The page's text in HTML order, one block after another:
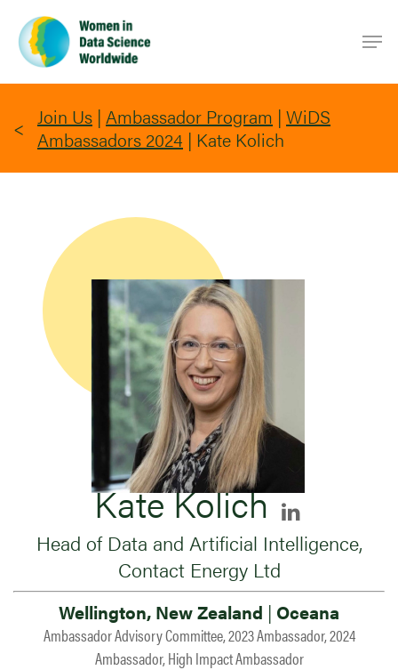
main
content
Join Us | Ambassador Program | WiDS
Ambassadors 2024 | Kate Kolich
Kate Kolich
Head of Data and Artificial Intelligence,
Contact Energy Ltd
Wellington, New Zealand | Oceana
Ambassador Advisory Committee, 2023 Ambassador, 2024
Ambassador, High Impact Ambassador